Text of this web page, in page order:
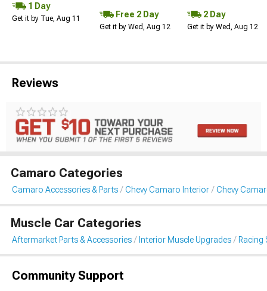
1 Day
Get it by Tue, Aug 11 Free 2 Day
Get it by Wed, Aug 12
2 Day
Get it by Wed, Aug 12
Reviews
Camaro Categories
Camaro Accessories & Parts Chevy Camaro Interior Chevy
Muscle Car Categories
Aftermarket Parts & Accessories Interior Muscle Upgrades Racing
Community Support